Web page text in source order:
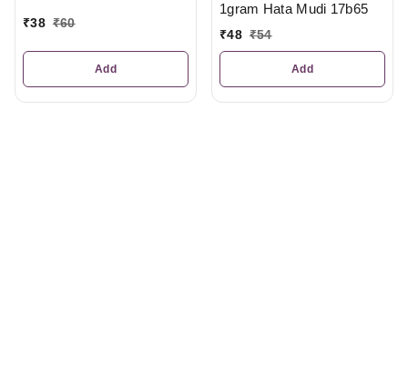
₹38 ₹60
Add
1gram Hata Mudi 17b65
₹48 ₹54
Add